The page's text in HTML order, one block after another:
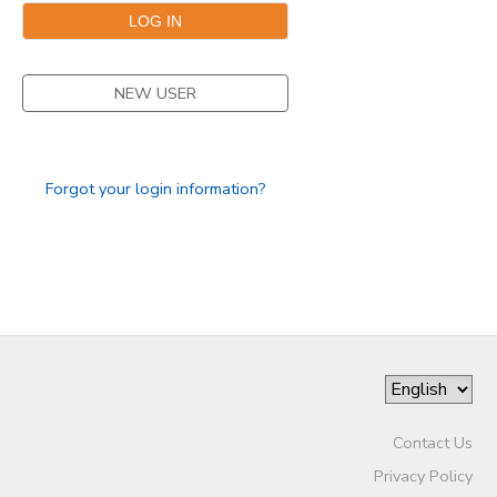
NEW USER
Forgot your login information?
Contact Us
Privacy Policy
SPONSORSHIPS